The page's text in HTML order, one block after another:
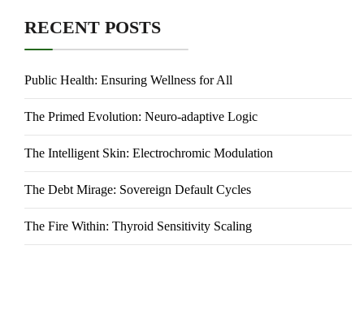
RECENT POSTS
Public Health: Ensuring Wellness for All
The Primed Evolution: Neuro-adaptive Logic
The Intelligent Skin: Electrochromic Modulation
The Debt Mirage: Sovereign Default Cycles
The Fire Within: Thyroid Sensitivity Scaling